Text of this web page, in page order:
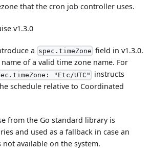
that the cron job controller uses.
v1.3.0
a spec.timeZone field in v1.3.0.
of a valid time zone name. For
"Etc/UTC"
instructs
schedule relative to Coordinated
from the Go standard library is
and used as a fallback in case an
available on the system.